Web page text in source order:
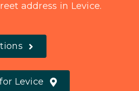
address in Levice.
Levice